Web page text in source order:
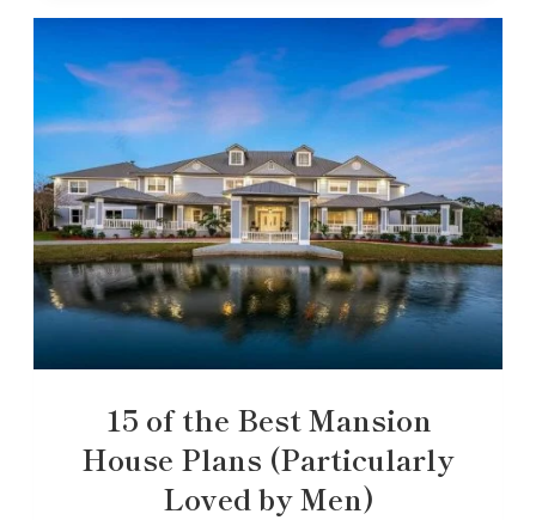
15 of the Best Mansion
House Plans (Particularly
Loved by Men)